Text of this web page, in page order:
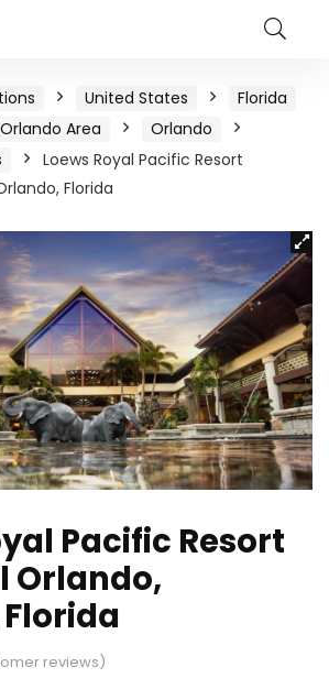
United States
Florida
Area
Orlando
Loews Royal Pacific Resort
Florida
Pacific Resort
Orlando,
reviews)